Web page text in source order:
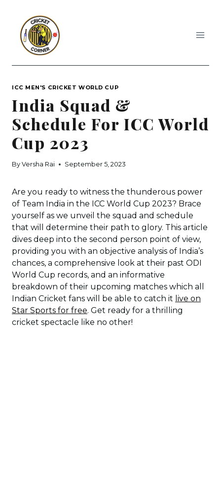
content
ICC MEN'S CRICKET WORLD CUP
India Squad &
Schedule For ICC World
Cup 2023
By Versha Rai September 5, 2023
Are you ready to witness the thunderous power
of Team India in the ICC World Cup 2023? Brace
yourself as we unveil the squad and schedule
that will determine their path to glory. This article
dives deep into the second person point of view,
providing you with an objective analysis of India’s
chances, a comprehensive look at their past ODI
World Cup records, and an informative
breakdown of their upcoming matches which all
Indian Cricket fans will be able to catch it live on
Star Sports for free. Get ready for a thrilling
cricket spectacle like no other!